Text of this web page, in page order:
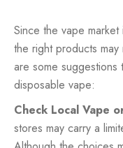
Since the vape market
the right products
are some
disposable vape:
Check Local Vape
stores may carry a